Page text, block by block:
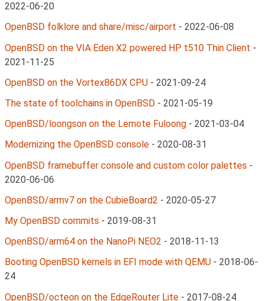
2022-06-20
OpenBSD folklore and share/misc/airport - 2022-06-08
OpenBSD on the VIA Eden X2 powered HP t510 Thin Client -
2021-11-25
OpenBSD on the Vortex86DX CPU - 2021-09-24
The state of toolchains in OpenBSD - 2021-05-19
OpenBSD/loongson on the Lemote Fuloong - 2021-03-04
Modernizing the OpenBSD console - 2020-08-31
OpenBSD framebuffer console and custom color palettes -
2020-06-06
OpenBSD/armv7 on the CubieBoard2 - 2020-05-27
My OpenBSD commits - 2019-08-31
OpenBSD/arm64 on the NanoPi NEO2 - 2018-11-13
Booting OpenBSD kernels in EFI mode with QEMU - 2018-06-
24
OpenBSD/octeon on the EdgeRouter Lite - 2017-08-24